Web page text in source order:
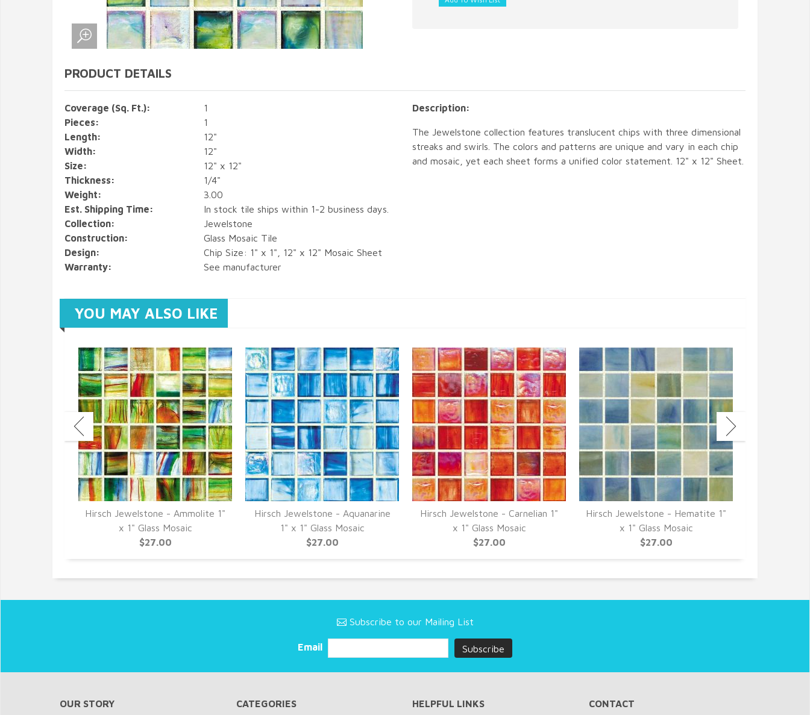
PRODUCT DETAILS
Coverage (Sq. Ft.):
1
Pieces:
1
Length:
12"
Width:
12"
Size:
12" x 12"
Thickness:
1/4"
Weight:
3.00
Est. Shipping Time:
In stock tile ships within 1-2 business days.
Collection:
Jewelstone
Construction:
Glass Mosaic Tile
Design:
Chip Size: 1" x 1", 12" x 12" Mosaic Sheet
Warranty:
See manufacturer
Description:
The Jewelstone collection features translucent chips with three dimensional
streaks and swirls. The colors and patterns are unique and vary in each chip
and mosaic, yet each sheet forms a unified color statement. 12" x 12" Sheet.
YOU MAY ALSO LIKE
Hirsch Jewelstone - Ammolite 1"
x 1" Glass Mosaic
$27.00
Hirsch Jewelstone - Aquanarine
1" x 1" Glass Mosaic
$27.00
Hirsch Jewelstone - Carnelian 1"
x 1" Glass Mosaic
$27.00
Hirsch Jewelstone - Hematite 1"
x 1" Glass Mosaic
$27.00
Subscribe to our Mailing List
Email
OUR STORY CATEGORIES HELPFUL LINKS CONTACT